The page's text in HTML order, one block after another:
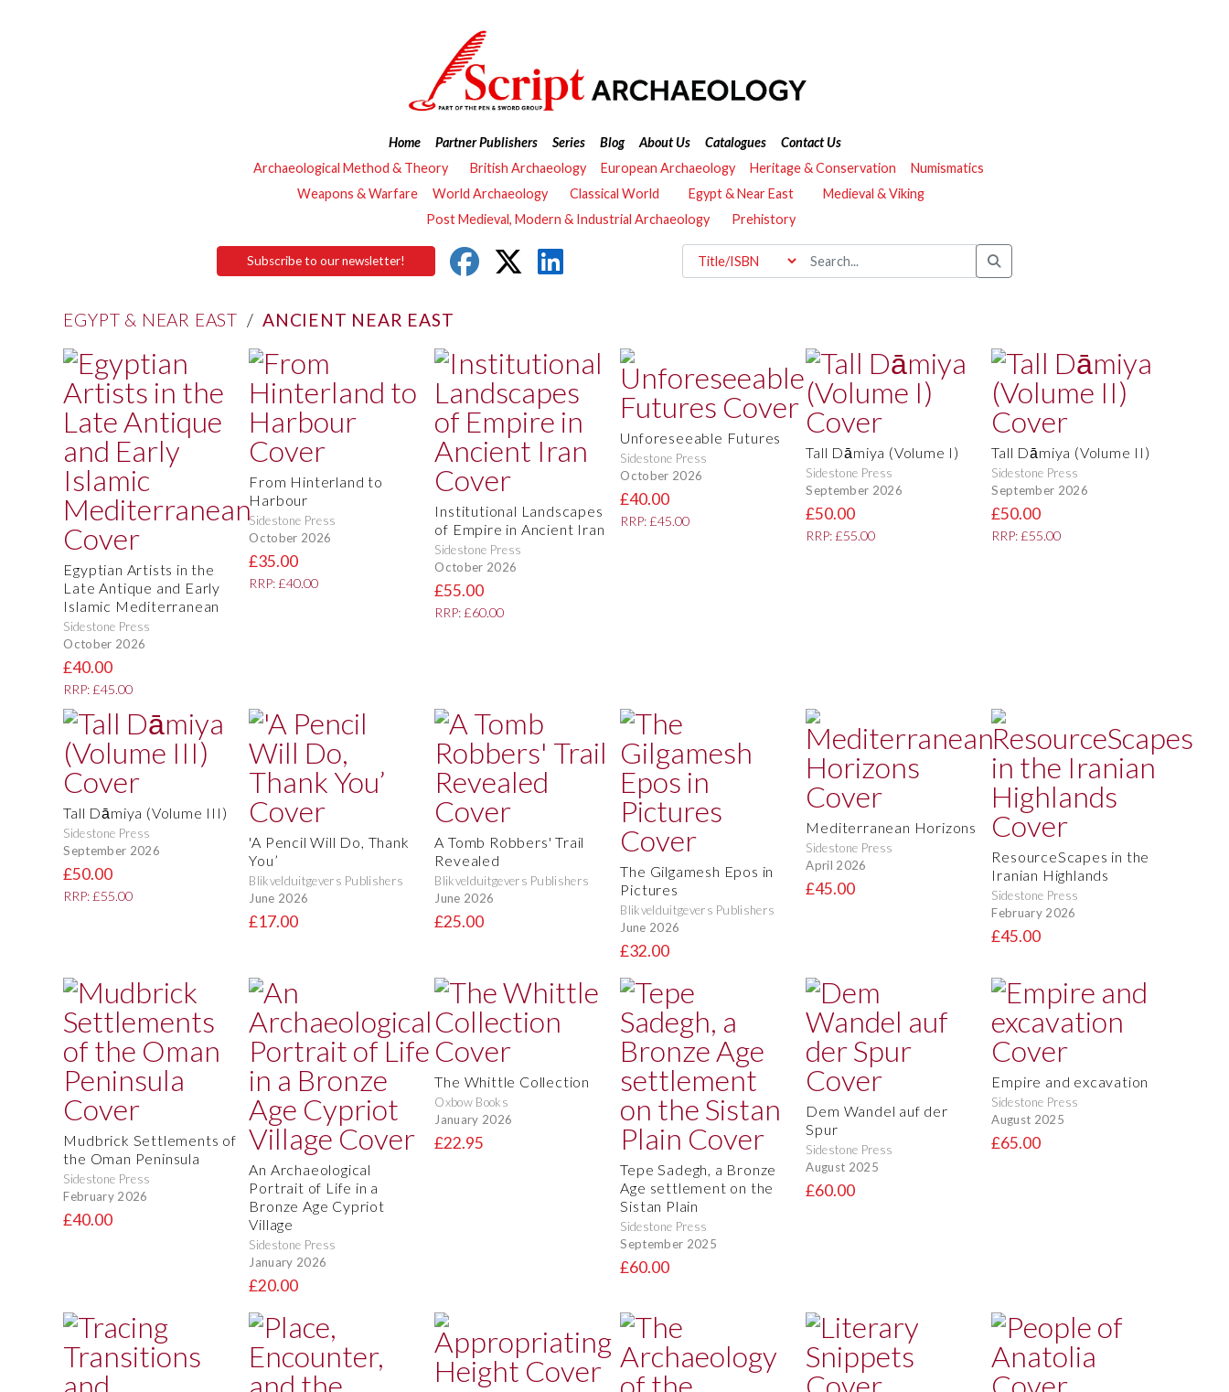
Home Partner Publishers Series Blog About Us Catalogues
Contact Us
Archaeological Method & Theory
British Archaeology European Archaeology Heritage & Conservation
Numismatics
Weapons & Warfare
World Archaeology Classical World Egypt & Near East
Medieval & Viking
Post Medieval, Modern & Industrial Archaeology
Prehistory
Subscribe to our newsletter!
EGYPT & NEAR EAST / ANCIENT NEAR EAST
Egyptian Artists in the
Late Antique and Early
Islamic Mediterranean
Sidestone Press
October 2026
£40.00
RRP: £45.00
From Hinterland to
Harbour
Sidestone Press
October 2026
£35.00
RRP: £40.00
Institutional Landscapes
of Empire in Ancient Iran
Sidestone Press
October 2026
£55.00
RRP: £60.00
Unforeseeable Futures
Sidestone Press
October 2026
£40.00
RRP: £45.00
Tall Dāmiya (Volume I)
Sidestone Press
September 2026
£50.00
RRP: £55.00
Tall Dāmiya (Volume II)
Sidestone Press
September 2026
£50.00
RRP: £55.00
Tall Dāmiya (Volume III)
Sidestone Press
September 2026
£50.00
RRP: £55.00
'A Pencil Will Do, Thank
You’
Blikvelduitgevers Publishers
June 2026
£17.00
A Tomb Robbers' Trail
Revealed
Blikvelduitgevers Publishers
June 2026
£25.00
The Gilgamesh Epos in
Pictures
Blikvelduitgevers Publishers
June 2026
£32.00
Mediterranean Horizons
Sidestone Press
April 2026
£45.00
ResourceScapes in the
Iranian Highlands
Sidestone Press
February 2026
£45.00
Mudbrick Settlements of
the Oman Peninsula
Sidestone Press
February 2026
£40.00
An Archaeological
Portrait of Life in a
Bronze Age Cypriot
Village
Sidestone Press
January 2026
£20.00
The Whittle Collection
Oxbow Books
January 2026
£22.95
Tepe Sadegh, a Bronze
Age settlement on the
Sistan Plain
Sidestone Press
September 2025
£60.00
Dem Wandel auf der
Spur
Sidestone Press
August 2025
£60.00
Empire and excavation
Sidestone Press
August 2025
£65.00